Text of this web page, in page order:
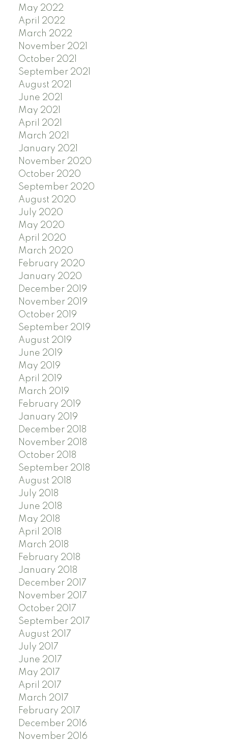
May 2022
April 2022
March 2022
November 2021
October 2021
September 2021
August 2021
June 2021
May 2021
April 2021
March 2021
January 2021
November 2020
October 2020
September 2020
August 2020
July 2020
May 2020
April 2020
March 2020
February 2020
January 2020
December 2019
November 2019
October 2019
September 2019
August 2019
June 2019
May 2019
April 2019
March 2019
February 2019
January 2019
December 2018
November 2018
October 2018
September 2018
August 2018
July 2018
June 2018
May 2018
April 2018
March 2018
February 2018
January 2018
December 2017
November 2017
October 2017
September 2017
August 2017
July 2017
June 2017
May 2017
April 2017
March 2017
February 2017
December 2016
November 2016